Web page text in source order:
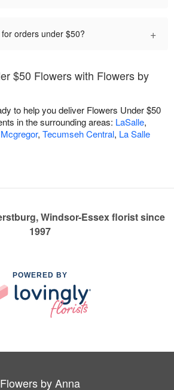
orders under $50? +
$50 Flowers with Flowers by
to help you deliver Flowers Under $50
in the surrounding areas: LaSalle,
Mcgregor, Tecumseh Central, La Salle
Windsor-Essex florist since
1997
POWERED BY
Flowers by Anna